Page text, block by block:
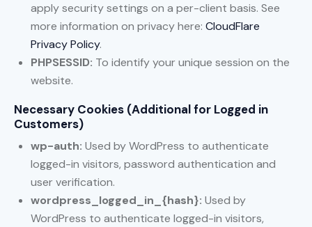
apply security settings on a per-client basis. See
more information on privacy here: CloudFlare
Privacy Policy.
PHPSESSID: To identify your unique session on the
website.
Necessary Cookies (Additional for Logged in
Customers)
wp-auth: Used by WordPress to authenticate
logged-in visitors, password authentication and
user verification.
wordpress_logged_in_{hash}: Used by
WordPress to authenticate logged-in visitors,